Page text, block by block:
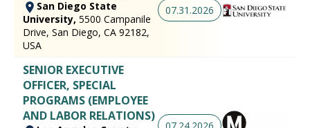
San Diego State
University, 5500 Campanile
Drive, San Diego, CA 92182,
USA
07.31.2026
SENIOR EXECUTIVE
OFFICER, SPECIAL
PROGRAMS (EMPLOYEE
AND LABOR RELATIONS)